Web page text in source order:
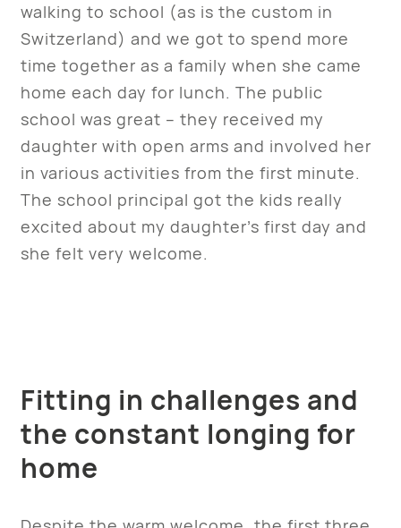
walking to school (as is the custom in
Switzerland) and we got to spend more
time together as a family when she came
home each day for lunch. The public
school was great – they received my
daughter with open arms and involved her
in various activities from the first minute.
The school principal got the kids really
excited about my daughter’s first day and
she felt very welcome.
Fitting in challenges and
the constant longing for
home